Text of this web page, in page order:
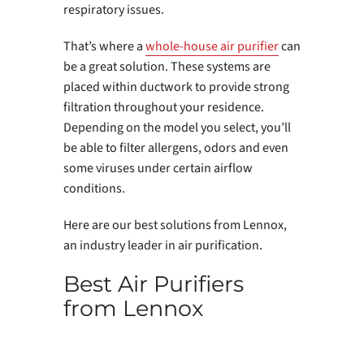
respiratory issues.
That’s where awhole-house air purifiercan
be a great solution. These systems are
placed within ductwork to provide strong
filtration throughout your residence.
Depending on the model you select, you’ll
be able to filter allergens, odors and even
some viruses under certain airflow
conditions.
Here are our best solutions from Lennox,
an industry leader in air purification.
Best Air Purifiers
from Lennox